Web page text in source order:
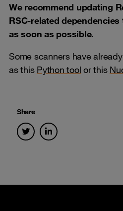
Share
We recommend updating
RSC-related
as soon as possible.
Some scanners have
as this Python tool or this